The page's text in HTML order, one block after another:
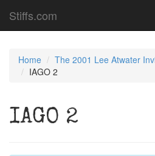
Stiffs.com
Home
The 2001 Lee Atwater
IAGO 2
IAGO 2